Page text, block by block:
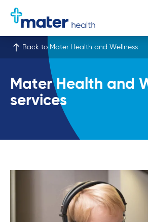
Back to Mater Health and Wellness
Mater Health and
services